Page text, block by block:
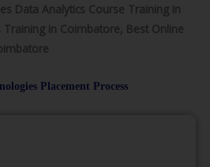
Data Analytics Course Training in
in Coimbatore, Best Online
Placement Process